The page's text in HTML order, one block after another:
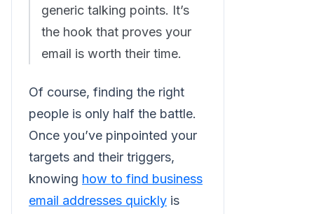
generic talking points. It’s
the hook that proves your
email is worth their time.
Of course, finding the right
people is only half the battle.
Once you’ve pinpointed your
targets and their triggers,
knowing how to find business
email addresses quickly is